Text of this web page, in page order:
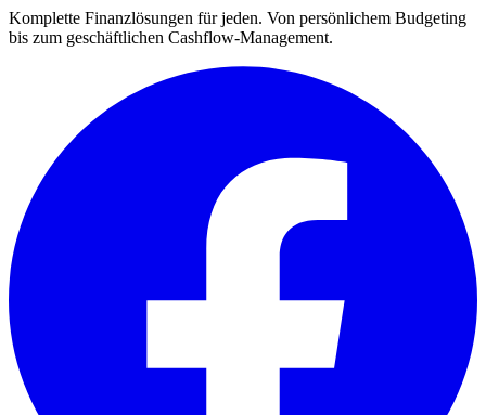
Komplette Finanzlösungen für jeden. Von persönlichem Budgeting
bis zum geschäftlichen Cashflow-Management.